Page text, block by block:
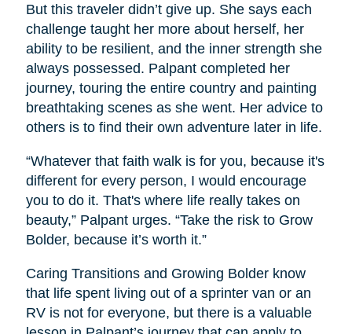
But this traveler didn’t give up. She says each
challenge taught her more about herself, her
ability to be resilient, and the inner strength she
always possessed. Palpant completed her
journey, touring the entire country and painting
breathtaking scenes as she went. Her advice to
others is to find their own adventure later in life.
“Whatever that faith walk is for you, because it's
different for every person, I would encourage
you to do it. That's where life really takes on
beauty,” Palpant urges. “Take the risk to Grow
Bolder, because it’s worth it.”
Caring Transitions and Growing Bolder know
that life spent living out of a sprinter van or an
RV is not for everyone, but there is a valuable